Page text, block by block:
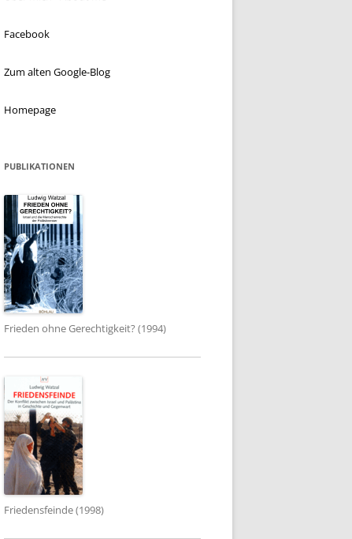
Facebook
Zum alten Google-Blog
Homepage
PUBLIKATIONEN
Frieden ohne Gerechtigkeit? (1994)
Friedensfeinde (1998)